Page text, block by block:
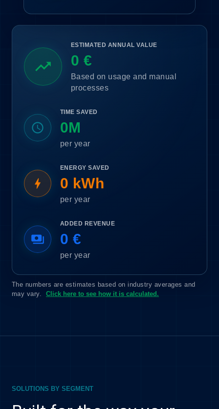
trending_up
ESTIMATED ANNUAL VALUE
0 €
Based on usage and manual
processes
schedule
TIME SAVED
0M
per year
bolt
ENERGY SAVED
0 kWh
per year
payments
ADDED REVENUE
0 €
per year
The numbers are estimates based on industry averages and
may vary.
Click here to see how it is calculated.
SOLUTIONS BY SEGMENT